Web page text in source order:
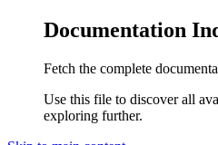
Documentation
Fetch the complete
Use this file to discover all
exploring further.